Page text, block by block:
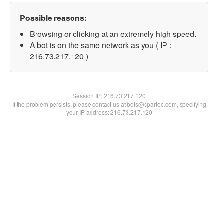
Possible reasons:
Browsing or clicking at an extremely high speed.
A bot is on the same network as you ( IP :
216.73.217.120 )
Session IP:216.73.217.120
If the problem persists, please contact us at bots@spartoo.com, specifying
your IP address: 216.73.217.120